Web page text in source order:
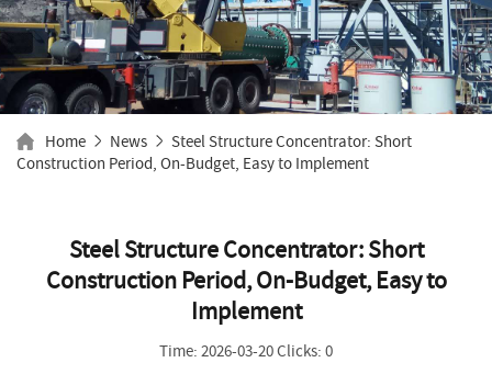
Home News
Steel Structure Concentrator: Short
Construction Period, On-Budget, Easy to Implement
Steel Structure Concentrator: Short
Construction Period, On-Budget, Easy to
Implement
Time: 2026-03-20 Clicks: 0